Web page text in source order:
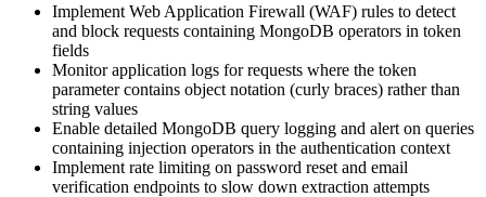
Implement Web Application Firewall (WAF) rules to detect
and block requests containing MongoDB operators in token
fields
Monitor application logs for requests where the token
parameter contains object notation (curly braces) rather than
string values
Enable detailed MongoDB query logging and alert on queries
containing injection operators in the authentication context
Implement rate limiting on password reset and email
verification endpoints to slow down extraction attempts